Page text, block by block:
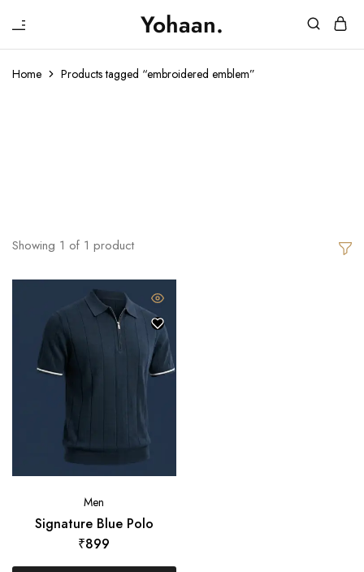
Yohaan.
House
Yohaan
One
to
drip
Home Products tagged “embroidered emblem”
Showing 1 of 1 product
Men
Signature Blue Polo
₹899